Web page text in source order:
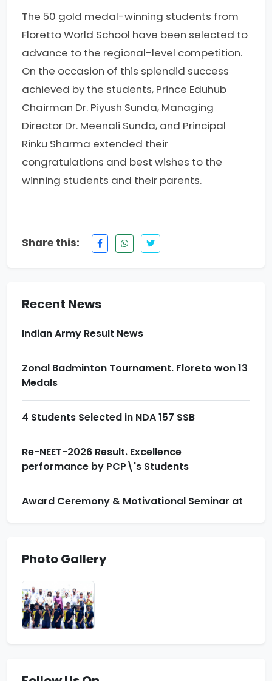
The 50 gold medal-winning students from
Floretto World School have been selected to
advance to the regional-level competition.
On the occasion of this splendid success
achieved by the students, Prince Eduhub
Chairman Dr. Piyush Sunda, Managing
Director Dr. Meenali Sunda, and Principal
Rinku Sharma extended their
congratulations and best wishes to the
winning students and their parents.
Share this:
Recent News
Re-NEET-2026 Result. Excellence
performance by PCP\'s Students
Prince School
Indian Army Result News
Zonal Badminton Tournament. Floreto won 13
Medals
4 Students Selected in NDA 157 SSB
Re-NEET-2026 Result. Excellence
performance by PCP\'s Students
Award Ceremony & Motivational Seminar at
Zonal Badminton Tournament. Floreto won 13
Medals
4 Students Selected in NDA 157 SSB
Photo Gallery